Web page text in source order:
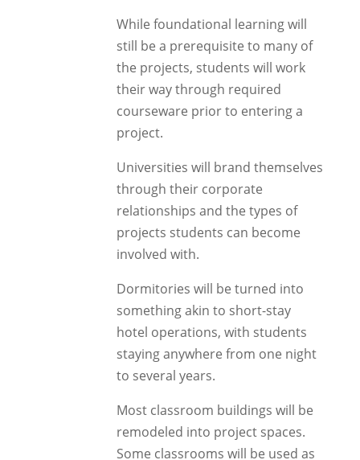
While foundational learning will
still be a prerequisite to many of
the projects, students will work
their way through required
courseware prior to entering a
project.
Universities will brand themselves
through their corporate
relationships and the types of
projects students can become
involved with.
Dormitories will be turned into
something akin to short-stay
hotel operations, with students
staying anywhere from one night
to several years.
Most classroom buildings will be
remodeled into project spaces.
Some classrooms will be used as